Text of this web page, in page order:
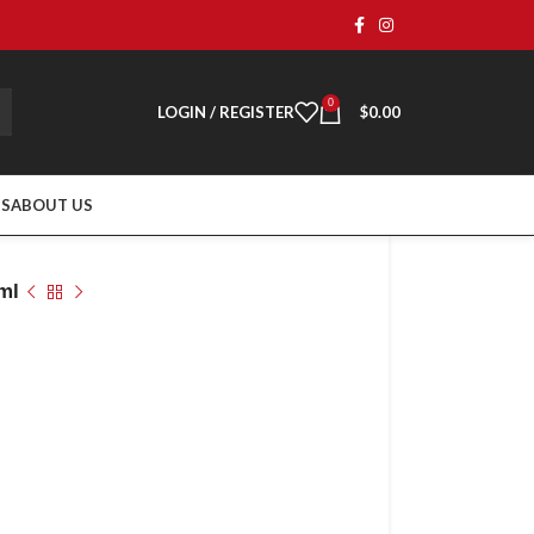
LOGIN / REGISTER 0 $0.00
ABOUT US